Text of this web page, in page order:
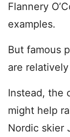
Flannery
examples.
But famous
are
Instead, the
might help
Nordic skier